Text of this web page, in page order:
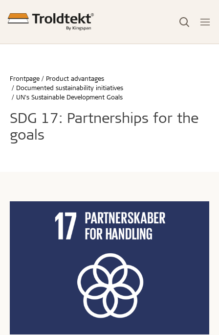
Frontpage
Product advantages
Documented sustainability initiatives
UN's Sustainable Development Goals
SDG 17: Partnerships for the
goals